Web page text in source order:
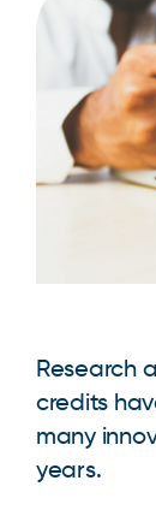
Research
credits
many
years.